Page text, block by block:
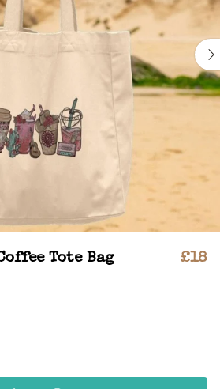
Tote Bag £18